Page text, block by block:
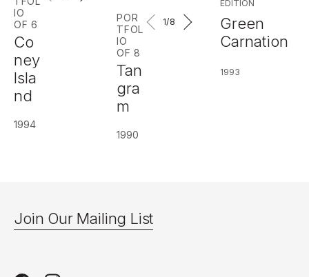
IO
OF 6
Co
ney
Isla
nd
1994
POR
TFOL
IO
OF 8
Tan
gra
m
1990
1/8
EDITION
Green
Carnation
1993
Join Our Mailing List